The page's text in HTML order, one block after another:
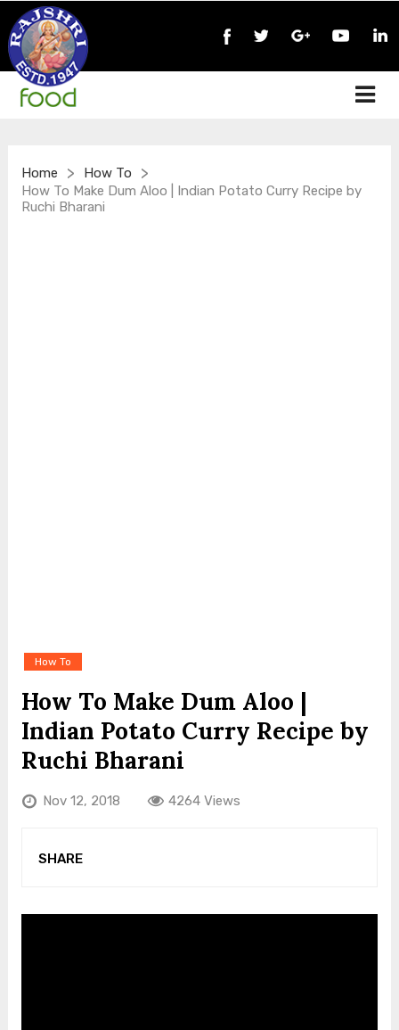
Home > How To >
How To Make Dum Aloo | Indian Potato Curry Recipe by
Ruchi Bharani
How To
How To Make Dum Aloo |
Indian Potato Curry Recipe by
Ruchi Bharani
Nov 12, 2018 4264 Views
SHARE